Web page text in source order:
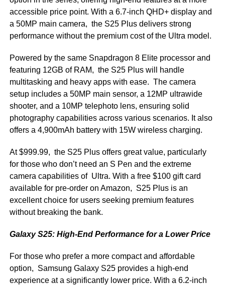
accessible price point. With a 6.7-inch QHD+ display and
a 50MP main camera, the S25 Plus delivers strong
performance without the premium cost of the Ultra model.
Powered by the same Snapdragon 8 Elite processor and
featuring 12GB of RAM, the S25 Plus will handle
multitasking and heavy apps with ease. The camera
setup includes a 50MP main sensor, a 12MP ultrawide
shooter, and a 10MP telephoto lens, ensuring solid
photography capabilities across various scenarios. It also
offers a 4,900mAh battery with 15W wireless charging.
At $999.99, the S25 Plus offers great value, particularly
for those who don’t need an S Pen and the extreme
camera capabilities of Ultra. With a free $100 gift card
available for pre-order on Amazon, S25 Plus is an
excellent choice for users seeking premium features
without breaking the bank.
Galaxy S25: High-End Performance for a Lower Price
For those who prefer a more compact and affordable
option, Samsung Galaxy S25 provides a high-end
experience at a significantly lower price. With a 6.2-inch